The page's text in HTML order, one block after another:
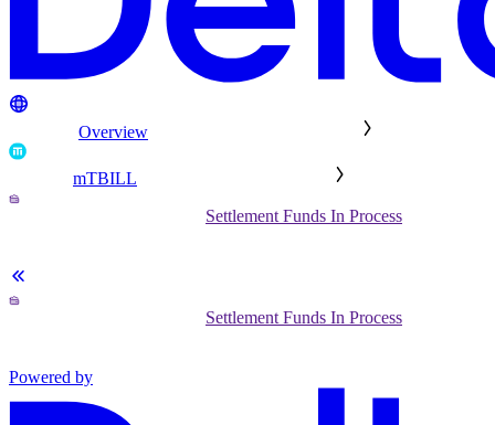
Overview
mTBILL
Settlement Funds In Process
Settlement Funds In Process
Powered by